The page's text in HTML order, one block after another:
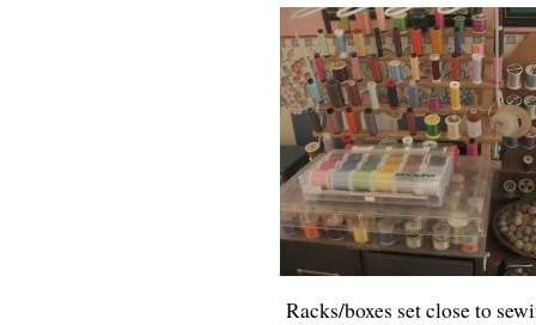
Racks/boxes set close to